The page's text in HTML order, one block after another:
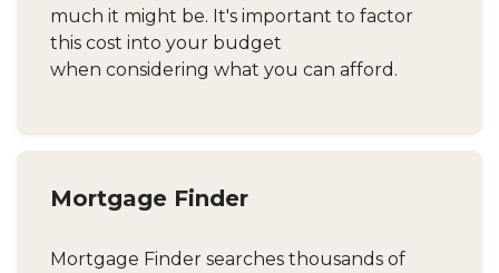
much it might be. It's important to factor
this cost into your budget
when considering what you can afford.
Mortgage Finder
Mortgage Finder searches thousands of